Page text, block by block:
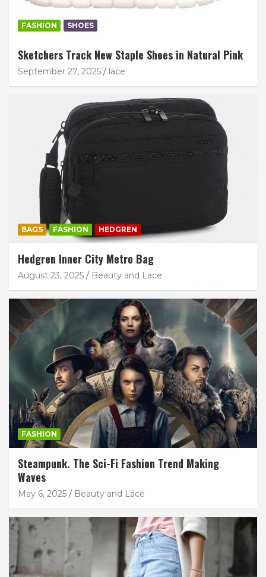
FASHION SHOES
Sketchers Track New Staple Shoes in Natural Pink
September 27, 2025 lace
BAGS FASHION HEDGREN
Hedgren Inner City Metro Bag
August 23, 2025 Beauty and Lace
FASHION
Steampunk. The Sci-Fi Fashion Trend Making
Waves
May 6, 2025 Beauty and Lace